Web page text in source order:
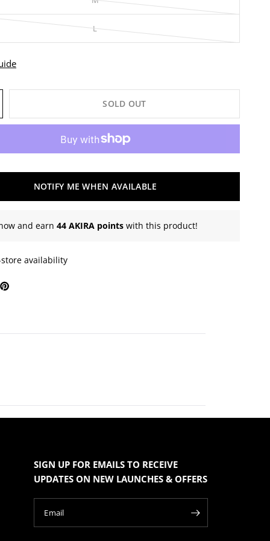
L
SOLD OUT
NOTIFY ME WHEN AVAILABLE
and earn 44 AKIRA points with this product!
availability
SIGN UP FOR EMAILS TO RECEIVE
UPDATES ON NEW LAUNCHES & OFFERS
Email